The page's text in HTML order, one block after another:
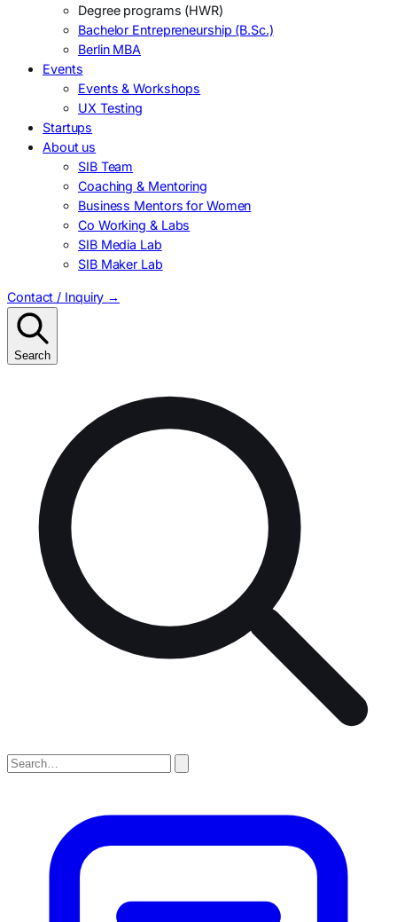
Degree programs (HWR)
Bachelor Entrepreneurship (B.Sc.)
Berlin MBA
Events
Events & Workshops
UX Testing
Startups
About us
SIB Team
Coaching & Mentoring
Business Mentors for Women
Co Working & Labs
SIB Media Lab
SIB Maker Lab
Contact / Inquiry →
Search